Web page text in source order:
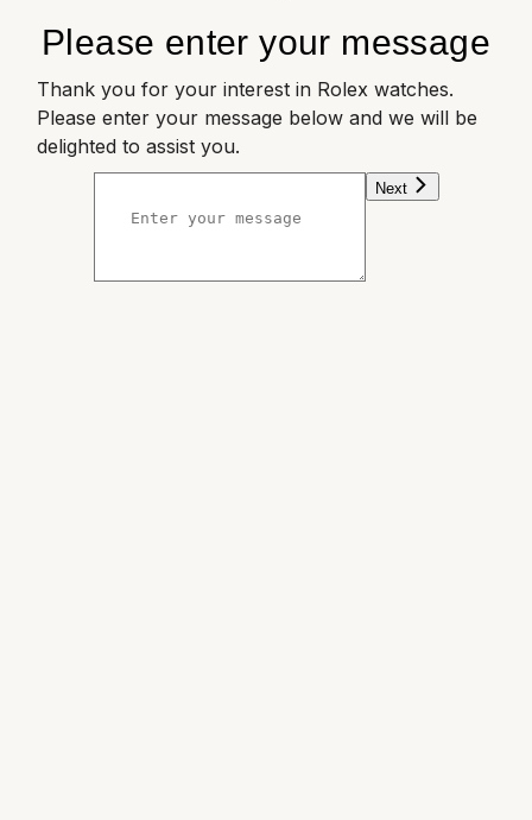
Please enter your message
Thank you for your interest in Rolex watches.
Please enter your message below and we will be
delighted to assist you.
Next